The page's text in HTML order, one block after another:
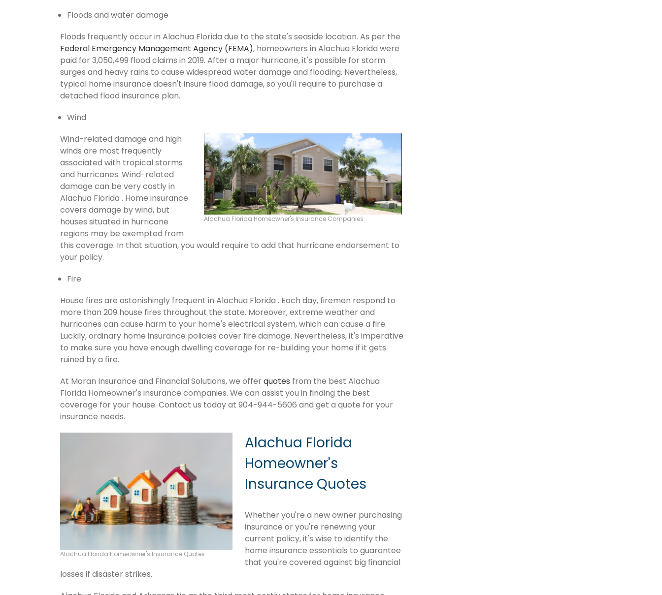
Floods and water damage
Floods frequently occur in Alachua Florida due to the state's seaside location. As per the
Federal Emergency Management Agency (FEMA), homeowners in Alachua Florida were
paid for 3,050,499 flood claims in 2019. After a major hurricane, it's possible for storm
surges and heavy rains to cause widespread water damage and flooding. Nevertheless,
typical home insurance doesn't insure flood damage, so you'll require to purchase a
detached flood insurance plan.
Wind
Alachua Florida Homeowner's Insurance Companies
Wind-related damage and high
winds are most frequently
associated with tropical storms
and hurricanes. Wind-related
damage can be very costly in
Alachua Florida . Home insurance
covers damage by wind, but
houses situated in hurricane
regions may be exempted from
this coverage. In that situation, you would require to add that hurricane endorsement to
your policy.
Fire
House fires are astonishingly frequent in Alachua Florida . Each day, firemen respond to
more than 209 house fires throughout the state. Moreover, extreme weather and
hurricanes can cause harm to your home's electrical system, which can cause a fire.
Luckily, ordinary home insurance policies cover fire damage. Nevertheless, it's imperative
to make sure you have enough dwelling coverage for re-building your home if it gets
ruined by a fire.
At Moran Insurance and Financial Solutions, we offerquotes from the best Alachua
Florida Homeowner's insurance companies. We can assist you in finding the best
coverage for your house. Contact us today at 904-944-5606 and get a quote for your
insurance needs.
Alachua Florida Homeowner's Insurance Quotes
Alachua Florida
Homeowner's
Insurance Quotes
Whether you're a new owner purchasing
insurance or you're renewing your
current policy, it's wise to identify the
home insurance essentials to guarantee
that you're covered against big financial
losses if disaster strikes.